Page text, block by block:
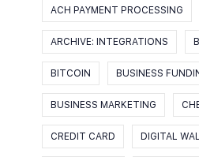
ACH PAYMENT PROCESSING
ARCHIVE: INTEGRATIONS
BITCOIN BUSINESS
BUSINESS MARKETING
CREDIT CARD DIGITAL